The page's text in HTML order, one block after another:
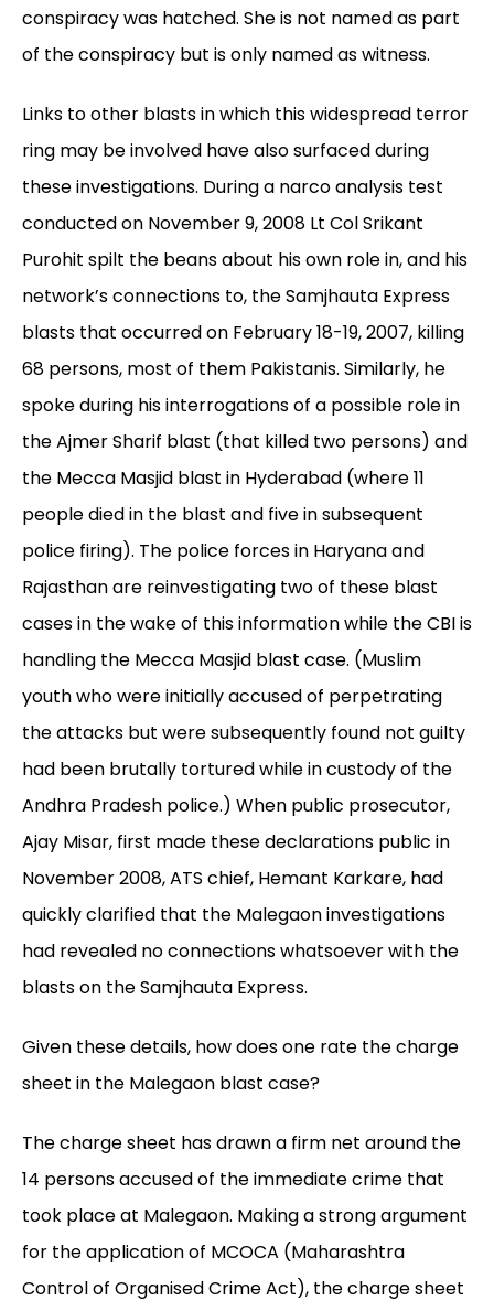
conspiracy was hatched. She is not named as part
of the conspiracy but is only named as witness.
Links to other blasts in which this widespread terror
ring may be involved have also surfaced during
these investigations. During a narco analysis test
conducted on November 9, 2008 Lt Col Srikant
Purohit spilt the beans about his own role in, and his
network’s connections to, the Samjhauta Express
blasts that occurred on February 18-19, 2007, killing
68 persons, most of them Pakistanis. Similarly, he
spoke during his interrogations of a possible role in
the Ajmer Sharif blast (that killed two persons) and
the Mecca Masjid blast in Hyderabad (where 11
people died in the blast and five in subsequent
police firing). The police forces in Haryana and
Rajasthan are reinvestigating two of these blast
cases in the wake of this information while the CBI is
handling the Mecca Masjid blast case. (Muslim
youth who were initially accused of perpetrating
the attacks but were subsequently found not guilty
had been brutally tortured while in custody of the
Andhra Pradesh police.) When public prosecutor,
Ajay Misar, first made these declarations public in
November 2008, ATS chief, Hemant Karkare, had
quickly clarified that the Malegaon investigations
had revealed no connections whatsoever with the
blasts on the Samjhauta Express.
Given these details, how does one rate the charge
sheet in the Malegaon blast case?
The charge sheet has drawn a firm net around the
14 persons accused of the immediate crime that
took place at Malegaon. Making a strong argument
for the application of MCOCA (Maharashtra
Control of Organised Crime Act), the charge sheet